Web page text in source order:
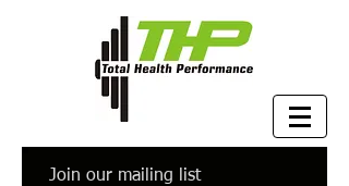
Join our mailing list